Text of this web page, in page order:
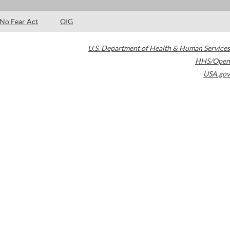
No Fear Act OIG
U.S. Department of Health & Human Services
HHS/Open
USA.gov